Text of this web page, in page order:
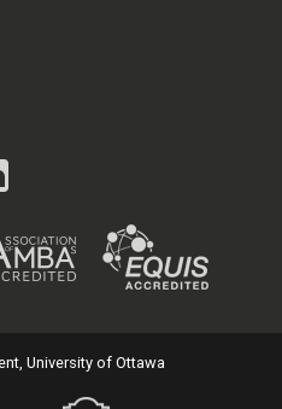
LinkedIn
University of Ottawa